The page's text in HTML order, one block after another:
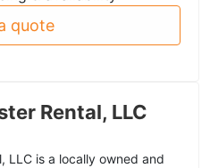
quote
Rental, LLC
LLC is a locally owned and